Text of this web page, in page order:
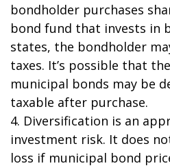
bondholder purchases
bond fund that invests in
states, the bondholder
taxes. It’s possible that
municipal bonds may be
taxable after purchase.
4. Diversification is an
investment risk. It does
loss if municipal bond